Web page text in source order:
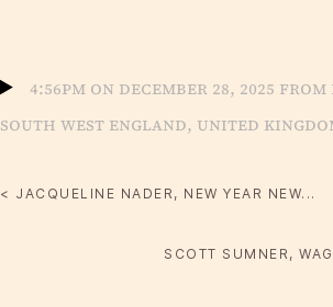
4:56pm on December 28, 2025
South West England, United
< JACQUELINE NADER, NEW YEAR NEW...
SCOTT SUMNER,